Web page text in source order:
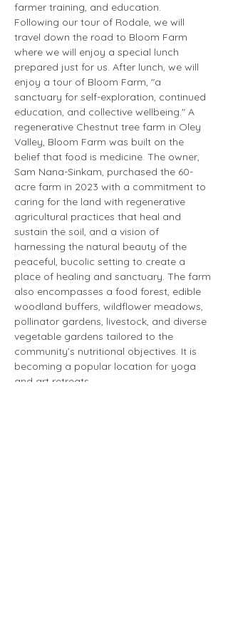
farmer training, and education.
Following our tour of Rodale, we will
travel down the road to Bloom Farm
where we will enjoy a special lunch
prepared just for us. After lunch, we will
enjoy a tour of Bloom Farm, "a
sanctuary for self-exploration, continued
education, and collective wellbeing." A
regenerative Chestnut tree farm in Oley
Valley, Bloom Farm was built on the
belief that food is medicine. The owner,
Sam Nana-Sinkam, purchased the 60-
acre farm in 2023 with a commitment to
caring for the land with regenerative
agricultural practices that heal and
sustain the soil, and a vision of
harnessing the natural beauty of the
peaceful, bucolic setting to create a
place of healing and sanctuary. The farm
also encompasses a food forest, edible
woodland buffers, wildflower meadows,
pollinator gardens, livestock, and diverse
vegetable gardens tailored to the
community’s nutritional objectives. It is
becoming a popular location for yoga
and art retreats.